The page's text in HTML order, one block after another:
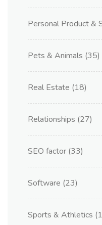
Personal Product &
Pets & Animals (35)
Real Estate (18)
Relationships (27)
SEO factor (33)
Software (23)
Sports & Athletics